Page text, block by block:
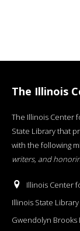
The Illinois
The Illinois Center
State Library that
with the following
writers, and
Illinois Center
Illinois State Library
Gwendolyn Brooks